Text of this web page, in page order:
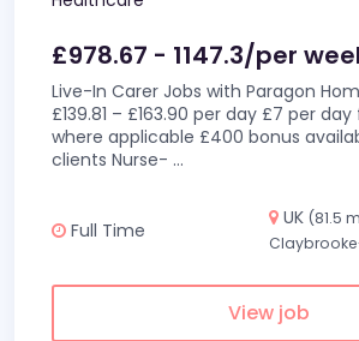
£978.67 - 1147.3/per
Live-In Carer Jobs with Paragon
£139.81 – £163.90 per day £7 per
where applicable £400 bonus
clients Nurse- ...
Full Time
UK (81.5
View job